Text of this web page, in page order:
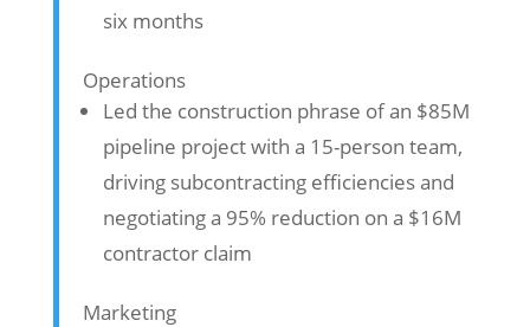
six months
Operations
Led the construction phrase of an $85M
pipeline project with a 15-person team,
driving subcontracting efficiencies and
negotiating a 95% reduction on a $16M
contractor claim
Marketing